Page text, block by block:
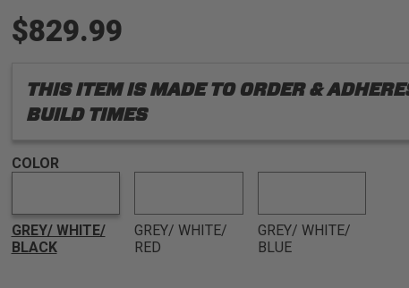
$829.99
THIS ITEM IS MADE TO ORDER &
BUILD TIMES
COLOR
GREY/ WHITE/
BLACK
GREY/ WHITE/
RED
GREY/ WHITE/
BLUE